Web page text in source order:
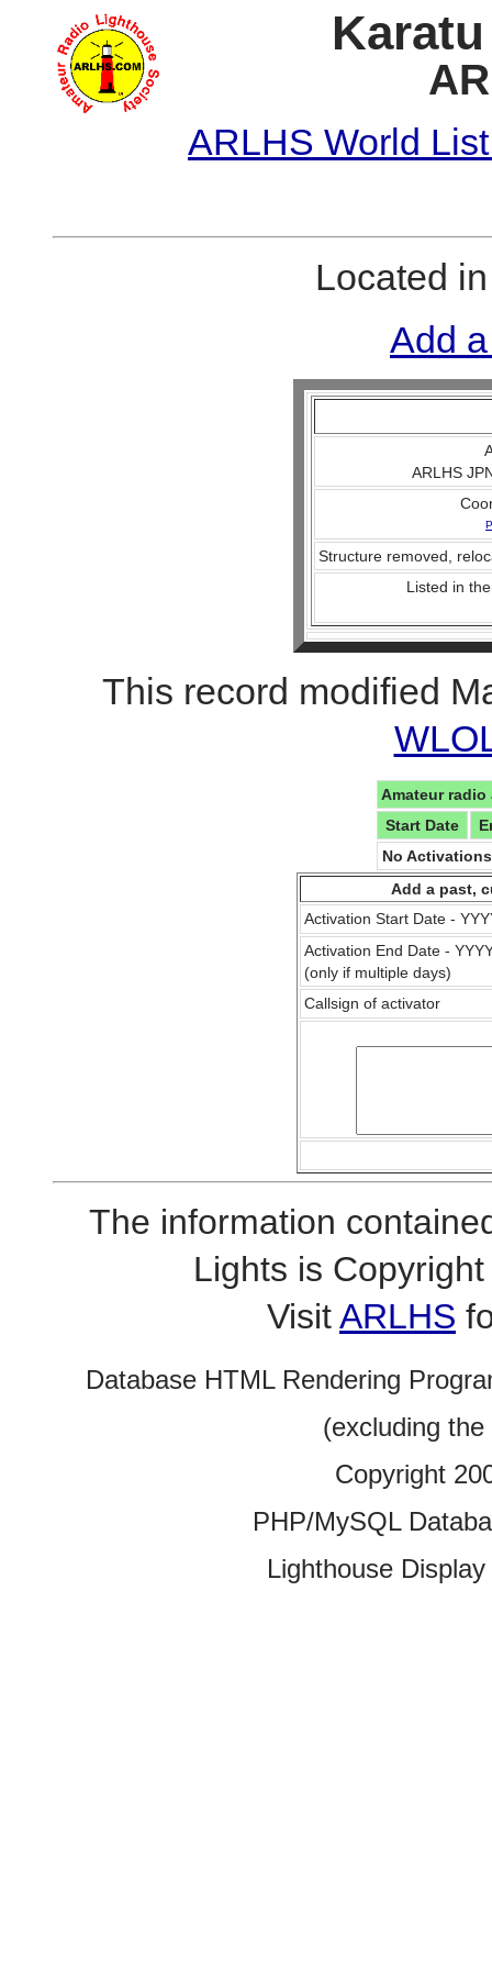
ARLHS World
Located
Add
ARLHS
Structure removed,
Listed in
This record modified
Amateur
Start Date
No
Add a past,
Activation Start Date -
Activation End Date -
(only if multiple days)
Callsign of activator
The information
Lights is
VisitARLHS
Database HTML Rendering
(excluding
Copyright
PHP/MySQL
Lighthouse